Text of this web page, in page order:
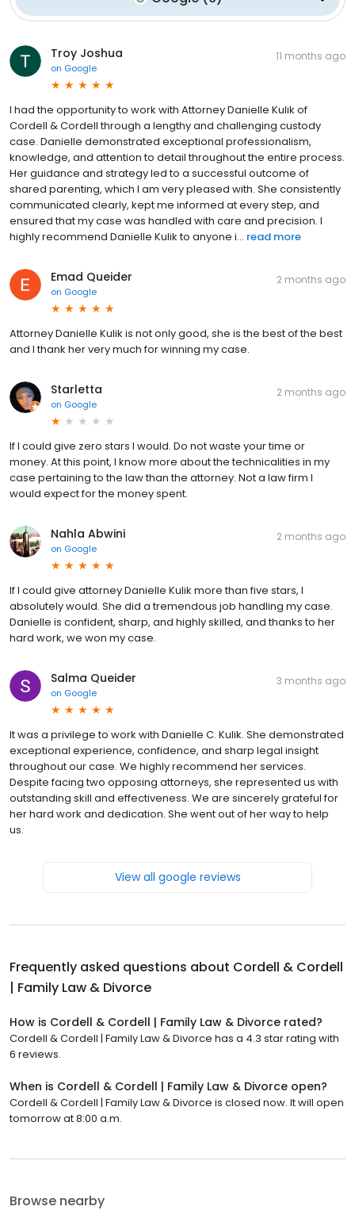
Troy Joshua
on Google
11 months ago
I had the opportunity to work with Attorney Danielle Kulik of
Cordell & Cordell through a lengthy and challenging custody
case. Danielle demonstrated exceptional professionalism,
knowledge, and attention to detail throughout the entire process.
Her guidance and strategy led to a successful outcome of
shared parenting, which I am very pleased with. She consistently
communicated clearly, kept me informed at every step, and
ensured that my case was handled with care and precision. I
highly recommend Danielle Kulik to anyone i... read more
Emad Queider
on Google
2 months ago
Attorney Danielle Kulik is not only good, she is the best of the best
and I thank her very much for winning my case.
Starletta
on Google
2 months ago
If I could give zero stars I would. Do not waste your time or
money. At this point, I know more about the technicalities in my
case pertaining to the law than the attorney. Not a law firm I
would expect for the money spent.
Nahla Abwini
on Google
2 months ago
If I could give attorney Danielle Kulik more than five stars, I
absolutely would. She did a tremendous job handling my case.
Danielle is confident, sharp, and highly skilled, and thanks to her
hard work, we won my case.
Salma Queider
on Google
3 months ago
It was a privilege to work with Danielle C. Kulik. She demonstrated
exceptional experience, confidence, and sharp legal insight
throughout our case. We highly recommend her services.
Despite facing two opposing attorneys, she represented us with
outstanding skill and effectiveness. We are sincerely grateful for
her hard work and dedication. She went out of her way to help
us.
View all google reviews
Frequently asked questions about Cordell & Cordell
| Family Law & Divorce
How is Cordell & Cordell | Family Law & Divorce rated?
Cordell & Cordell | Family Law & Divorce has a 4.3 star rating with
6 reviews.
When is Cordell & Cordell | Family Law & Divorce open?
Cordell & Cordell | Family Law & Divorce is closed now. It will open
tomorrow at 8:00 a.m.
Browse nearby